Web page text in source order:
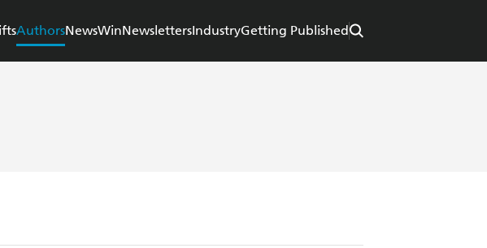
AuthorsNewsWinNewslettersIndustryGetting Published